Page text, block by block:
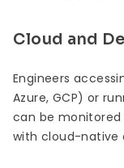
Cloud and
Engineers
Azure, GCP) or
can be
with cloud-native